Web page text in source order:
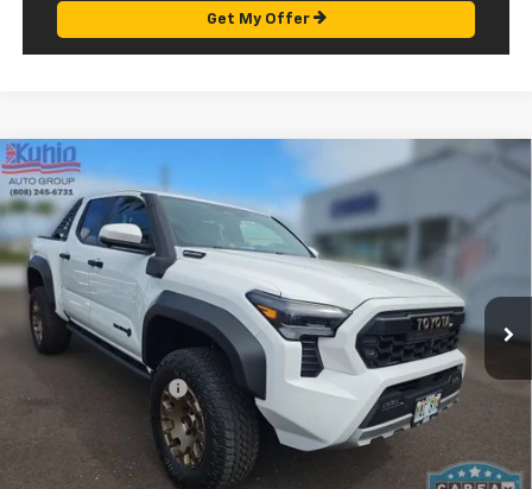
Get My Offer
Used 2024Toyota Tacoma 4WD
TRD Sport
Hybrid
Price Drop
VIN:
3TYLF5LN8RT002643Stock:P29018Model:
583 mi Ext.
$57,580
SALE PRICE
Less
Retail Price
$56,995
Documentation Fee
+$585
CALL US
Compare Vehicle